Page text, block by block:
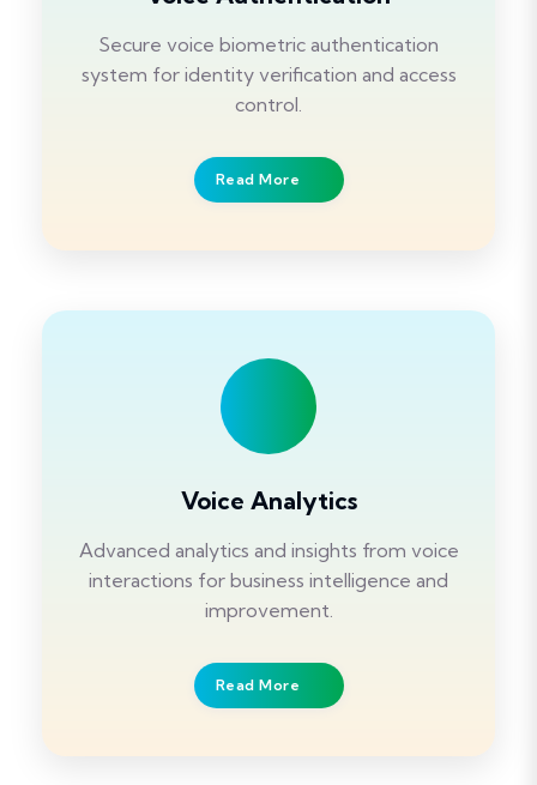
Secure voice biometric authentication
system for identity verification and access
control.
Read More
Voice Analytics
Advanced analytics and insights from voice
interactions for business intelligence and
improvement.
Read More